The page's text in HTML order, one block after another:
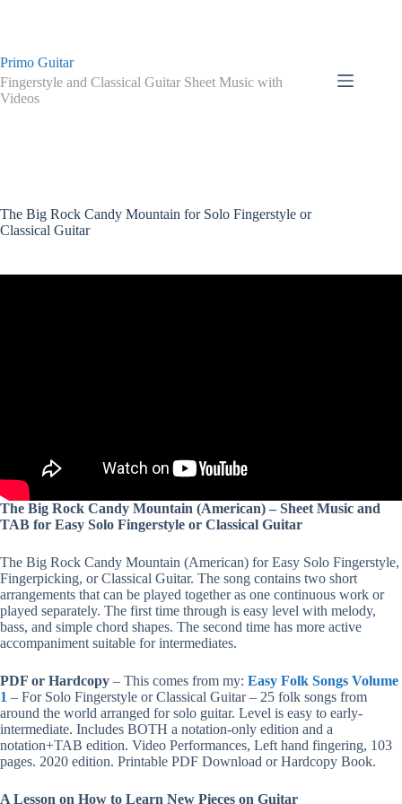
Primo Guitar
Fingerstyle and Classical Guitar Sheet Music with
Videos
The Big Rock Candy Mountain for Solo Fingerstyle or
Classical Guitar
The Big Rock Candy Mountain (American) – Sheet Music and
TAB for Easy Solo Fingerstyle or Classical Guitar
The Big Rock Candy Mountain (American) for Easy Solo Fingerstyle,
Fingerpicking, or Classical Guitar. The song contains two short
arrangements that can be played together as one continuous work or
played separately. The first time through is easy level with melody,
bass, and simple chord shapes. The second time has more active
accompaniment suitable for intermediates.
PDF or Hardcopy – This comes from my: Easy Folk Songs Volume
1 – For Solo Fingerstyle or Classical Guitar – 25 folk songs from
around the world arranged for solo guitar. Level is easy to early-
intermediate. Includes BOTH a notation-only edition and a
notation+TAB edition. Video Performances, Left hand fingering, 103
pages. 2020 edition. Printable PDF Download or Hardcopy Book.
A Lesson on How to Learn New Pieces on Guitar